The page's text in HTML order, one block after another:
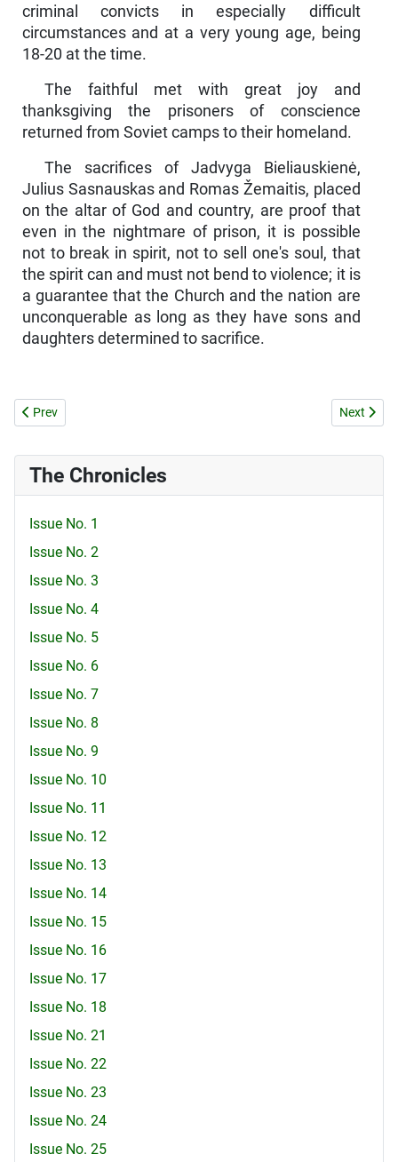
criminal con­victs in especially difficult
circumstances and at a very young age, being
18-20 at the time.
The faithful met with great joy and
thanksgiving the prisoners of conscience
returned from Soviet camps to their homeland.
The sacrifices of Jadvyga Bieliauskienė,
Julius Sasnaus­kas and Romas Žemaitis, placed
on the altar of God and country, are proof that
even in the nightmare of prison, it is possible
not to break in spirit, not to sell one's soul, that
the spirit can and must not bend to violence; it is
a guarantee that the Church and the nation are
un­conquerable as long as they have sons and
daughters determined to sacrifice.
Previous article: SCHOOL FOR HYPOCRISY
Prev Next
Next
The Chronicles
Issue No. 1
Issue No. 2
Issue No. 3
Issue No. 4
Issue No. 5
Issue No. 6
Issue No. 7
Issue No. 8
Issue No. 9
Issue No. 10
Issue No. 11
Issue No. 12
Issue No. 13
Issue No. 14
Issue No. 15
Issue No. 16
Issue No. 17
Issue No. 18
Issue No. 21
Issue No. 22
Issue No. 23
Issue No. 24
Issue No. 25